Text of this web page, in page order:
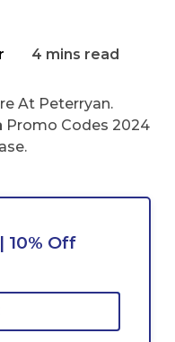
4 mins read
At Peterryan.
Promo Codes 2024
10% Off